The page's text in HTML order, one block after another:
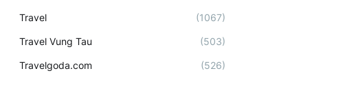
Travel (1067)
Travel Vung Tau (503)
Travelgoda.com (526)